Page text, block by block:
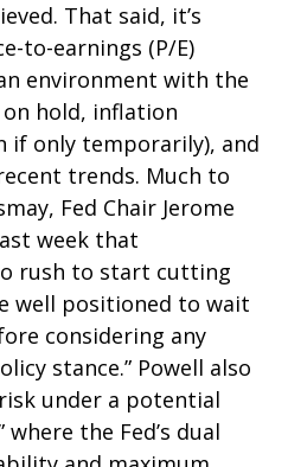
That said, it’s
to-earnings (P/E)
environment with the
on hold, inflation
if only temporarily), and
trends. Much to
Fed Chair Jerome
week that
rush to start cutting
well positioned to wait
considering any
stance.” Powell also
under a potential
the Fed’s dual